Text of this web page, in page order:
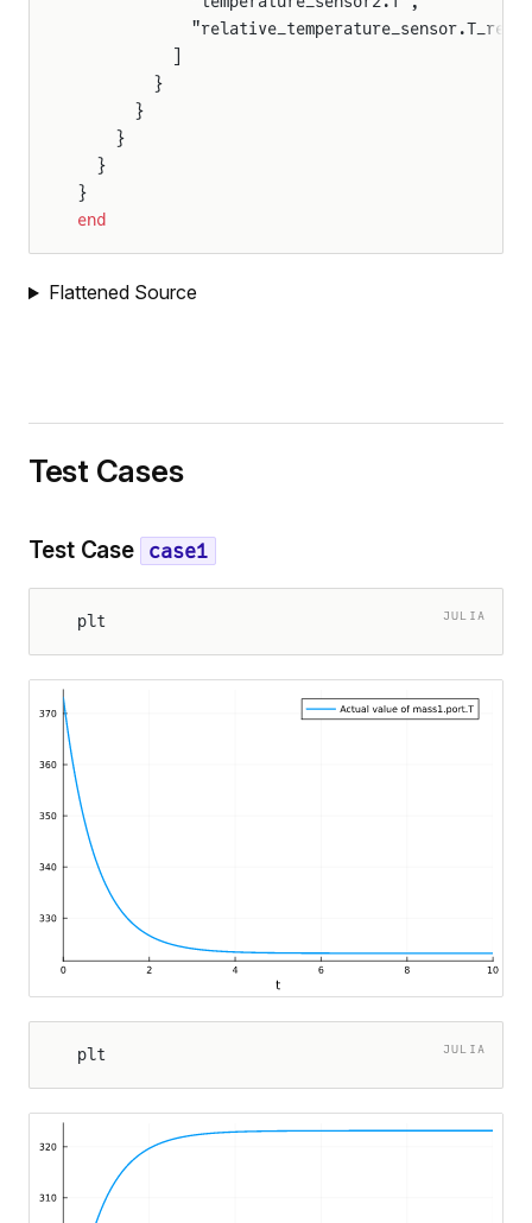
            "relative_temperature_sensor.T_rel"
        }
      }
    }
  }
}
end
Flattened Source
Test Cases
Test Case case1
JULIA
plt
JULIA
plt